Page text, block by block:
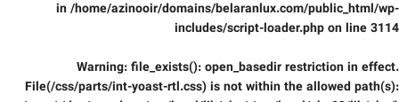
in /home/azinooir/domains/belaranlux.com/public_html/wp-
includes/script-loader.php on line 3114
Warning: file_exists(): open_basedir restriction in effect.
File(/css/parts/int-yoast-rtl.css) is not within the allowed path(s):